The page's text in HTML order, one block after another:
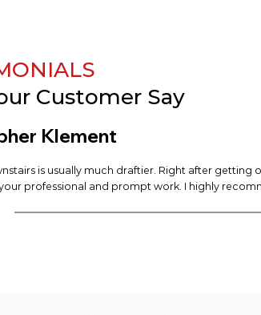
Customer Say
Klement
is usually much draftier. Right after
professional and prompt work. I highly